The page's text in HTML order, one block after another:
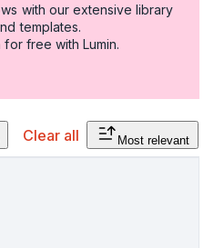
with our extensive library
templates.
for free with Lumin.
Clear all Most relevant